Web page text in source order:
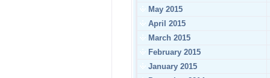
May 2015
April 2015
March 2015
February 2015
January 2015